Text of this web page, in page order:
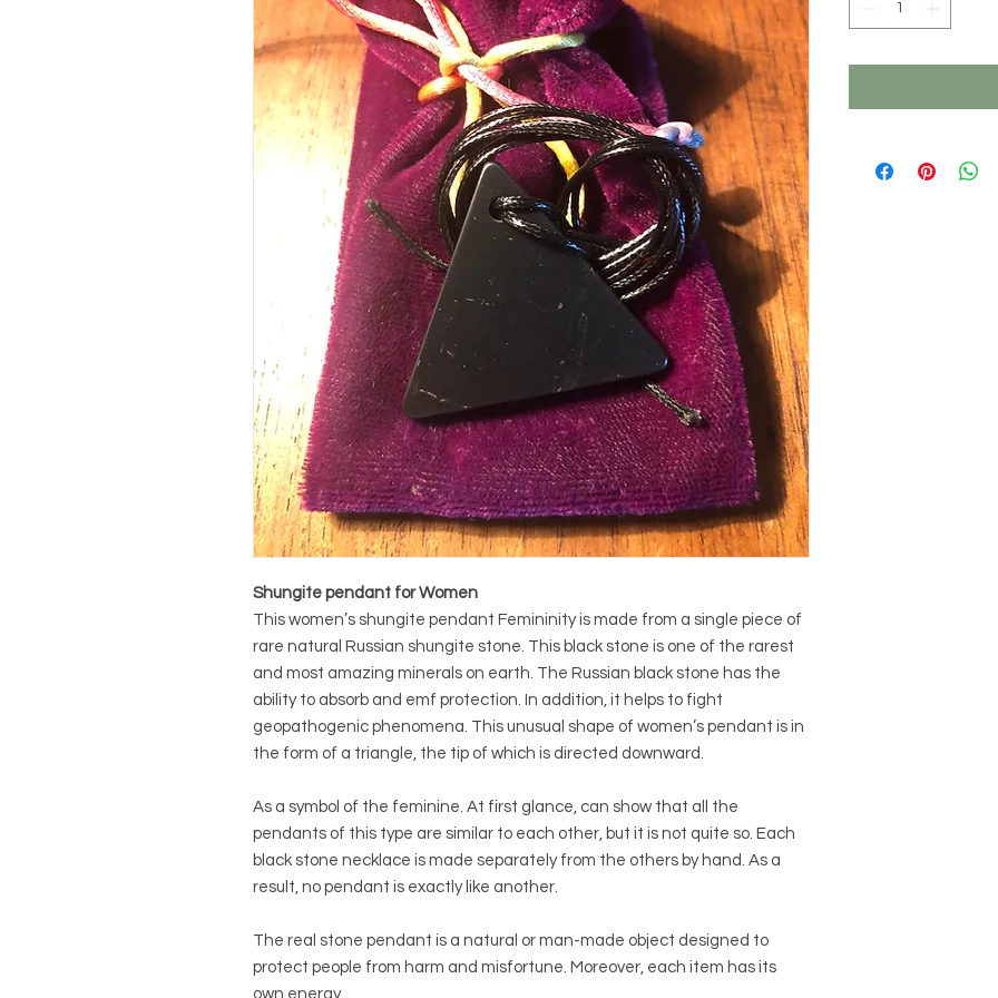
Shungite pendant for Women
This women’s shungite pendant Femininity is made from a single piece of
rare natural Russian shungite stone. This black stone is one of the rarest
and most amazing minerals on earth. The Russian black stone has the
ability to absorb and emf protection. In addition, it helps to fight
geopathogenic phenomena. This unusual shape of women’s pendant is in
the form of a triangle, the tip of which is directed downward.
As a symbol of the feminine. At first glance, can show that all the
pendants of this type are similar to each other, but it is not quite so. Each
black stone necklace is made separately from the others by hand. As a
result, no pendant is exactly like another.
The real stone pendant is a natural or man-made object designed to
protect people from harm and misfortune. Moreover, each item has its
own energy.